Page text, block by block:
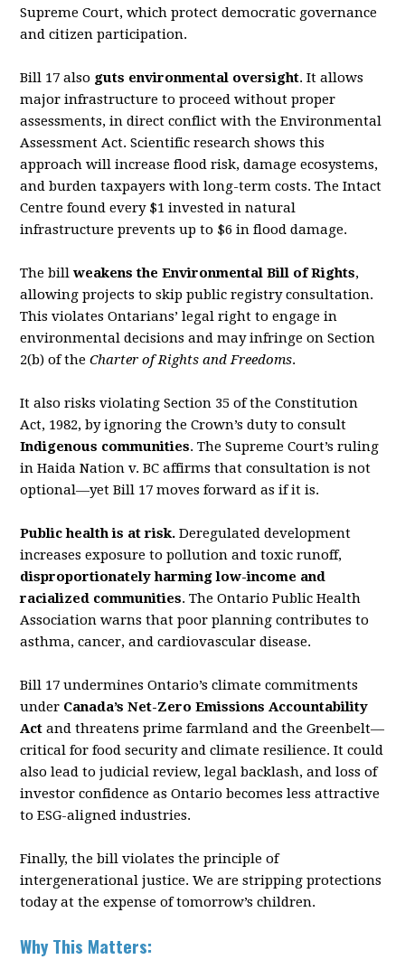
Supreme Court, which protect democratic governance
and citizen participation.
Bill 17 also guts environmental oversight. It allows
major infrastructure to proceed withoutproper
assessments, in direct conflict with theEnvironmental
Assessment Act. Scientific researchshows this
approach will increaseflood risk, damage ecosystems,
and burden taxpayers withlong-term costs. The Intact
Centre found every $1 invested in natural
infrastructure prevents upto $6 inflood damage.
The billweakens theEnvironmental Bill of Rights,
allowing projects to skip public registryconsultation.
This violates Ontarians’ legal right to engage in
environmental decisions and mayinfringe on Section
2(b) of theCharter of Rights and Freedoms.
It also risks violating Section 35 of theConstitution
Act, 1982, by ignoring the Crown’s duty toconsult
Indigenous communities. The Supreme Court’s ruling
inHaida Nation v. BC affirms thatconsultation is not
optional—yet Bill 17 moves forward as if it is.
Public health is at risk. Deregulated development
increases exposure to pollution and toxicrunoff,
disproportionately harming low-income and
racialized communities. The Ontario PublicHealth
Association warns that poor planning contributes to
asthma, cancer, and cardiovasculardisease.
Bill 17 undermines Ontario’s climate commitments
under Canada’sNet-Zero EmissionsAccountability
Act and threatens prime farmland and the Greenbelt—
critical for food securityand climate resilience. It could
also lead to judicial review, legal backlash, and loss of
investorconfidence as Ontario becomes less attractive
to ESG-aligned industries.
Finally, the bill violates the principle of
intergenerational justice. We are stripping protections
today at the expense of tomorrow’s children.
Why This Matters: